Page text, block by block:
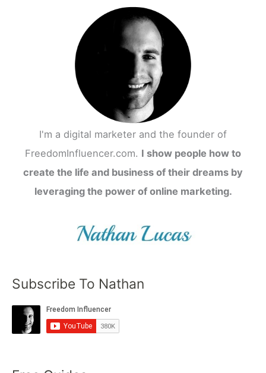
I'm a digital marketer and the founder of
FreedomInfluencer.com. I show people how to
create the life and business of their dreams by
leveraging the power of online marketing.
Subscribe To Nathan